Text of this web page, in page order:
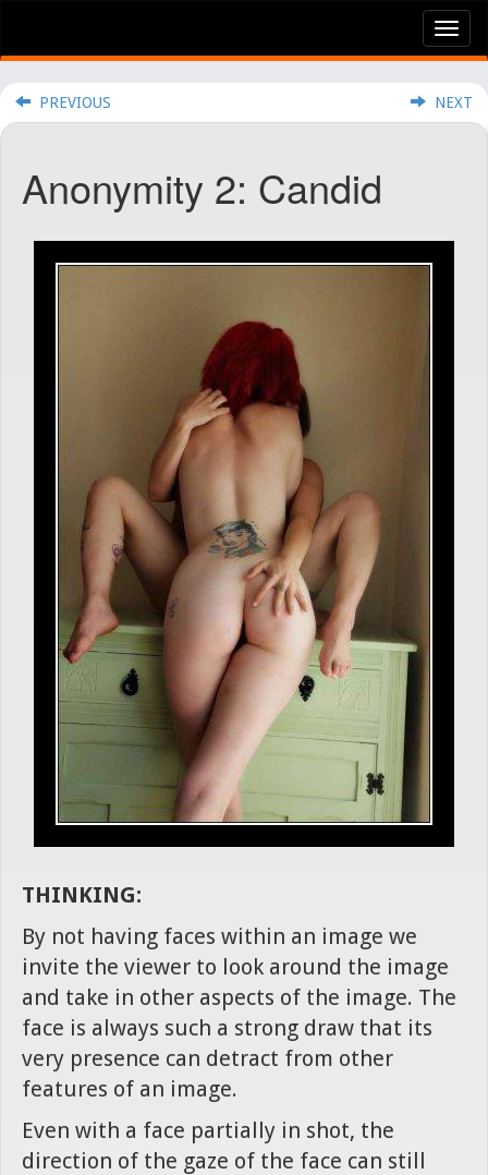
PREVIOUS NEXT
Anonymity 2: Candid
THINKING:
By not having faces within an image we
invite the viewer to look around the image
and take in other aspects of the image. The
face is always such a strong draw that its
very presence can detract from other
features of an image.
Even with a face partially in shot, the
direction of the gaze of the face can still